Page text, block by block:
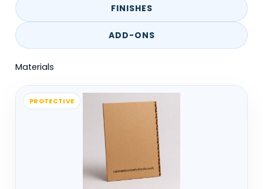
things up. Staff don’t have time to unpack
everything, so boxes need to convert into
displays quickly.
Counter displays work differently. They’re
placed closer to the customer, usually for
smaller items or impulse buys.
Hanging displays are more about space-
saving. They use vertical space instead of
shelves, especially for lightweight
FINISHES
ADD-ONS
Materials
PROTECTIVE